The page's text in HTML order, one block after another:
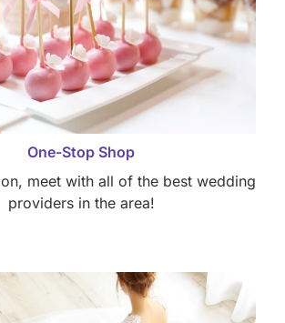
One-Stop Shop
meet with all of the best wedding
providers in the area!